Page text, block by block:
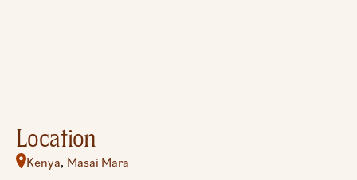
Location
Kenya, Masai Mara